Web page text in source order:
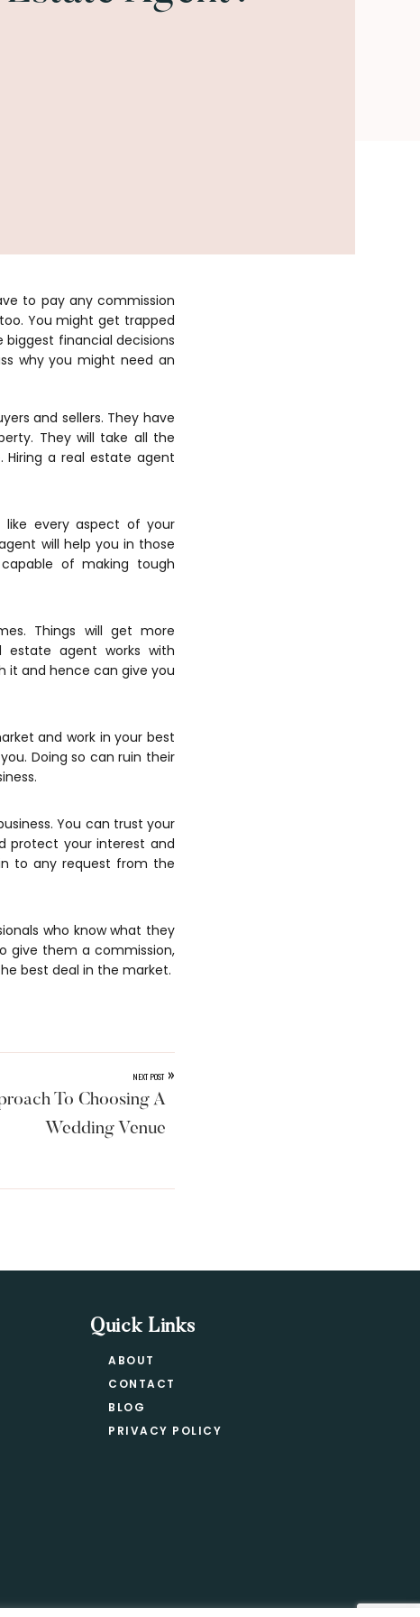
to pay any commission
You might get trapped
biggest financial decisions
why you might need an
and sellers. They have
They will take all the
a real estate agent
every aspect of your
will help you in those
of making tough
Things will get more
estate agent works with
it and hence can give you
and work in your best
Doing so can ruin their
You can trust your
protect your interest and
to any request from the
who know what they
give them a commission,
best deal in the market.
NEXT POST »
To Choosing A
Wedding Venue
Quick Links
ABOUT
CONTACT
BLOG
PRIVACY POLICY